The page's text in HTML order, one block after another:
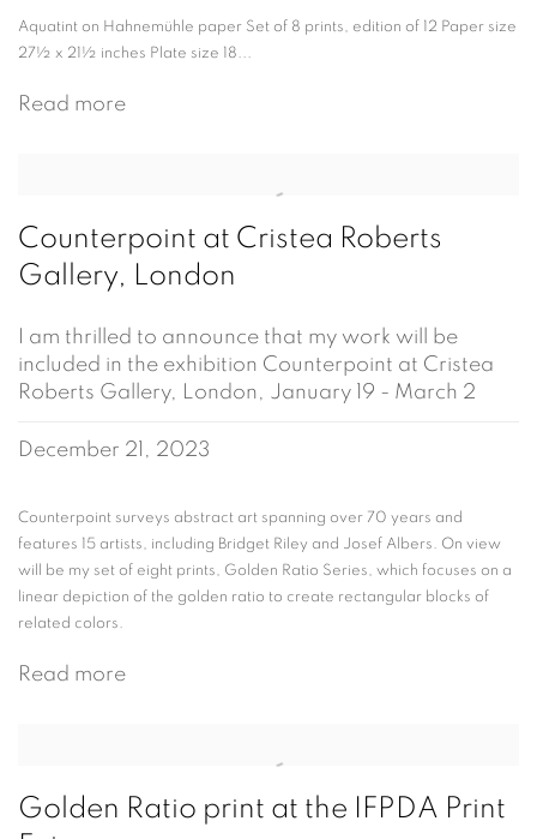
Aquatint on Hahnemühle paper Set of 8 prints, edition of 12 Paper size
27½ x 21½ inches Plate size 18...
Read more
Counterpoint at Cristea Roberts
Gallery, London
I am thrilled to announce that my work will be
included in the exhibition Counterpoint at Cristea
Roberts Gallery, London, January 19 - March 2
December 21, 2023
Counterpoint surveys abstract art spanning over 70 years and
features 15 artists, including Bridget Riley and Josef Albers. On view
will be my set of eight prints, Golden Ratio Series, which focuses on a
linear depiction of the golden ratio to create rectangular blocks of
related colors.
Read more
Golden Ratio print at the IFPDA Print